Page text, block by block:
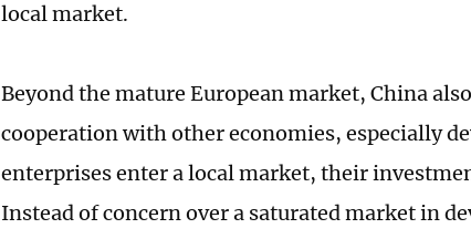
local market.
Beyond the mature European market, China
cooperation with other economies, especially
enterprises enter a local market, their
Instead of concern over a saturated market in